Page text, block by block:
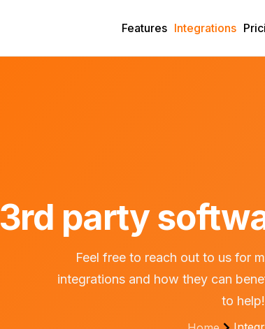
Features Integrations
3rd party
Feel free to reach out to us for
integrations and how they can
to help!